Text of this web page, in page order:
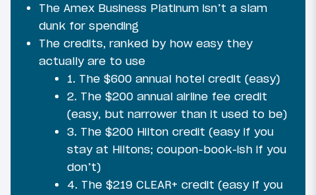
The Amex Business Platinum isn’t a slam
dunk for spending
The credits, ranked by how easy they
actually are to use
1. The $600 annual hotel credit (easy)
2. The $200 annual airline fee credit
(easy, but narrower than it used to be)
3. The $200 Hilton credit (easy if you
stay at Hiltons; coupon-book-ish if you
don’t)
4. The $219 CLEAR+ credit (easy if you